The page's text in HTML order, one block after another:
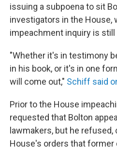
issuing a subpoena to sit
investigators in the House,
impeachment inquiry is still
"Whether it's in testimony
in his book, or it's in one
will come out," Schiff said
Prior to the House
requested that Bolton
lawmakers, but he refused,
House's orders that